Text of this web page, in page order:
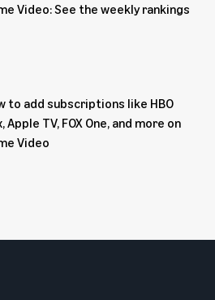
Video: See the weekly rankings
to add subscriptions like HBO
Apple TV, FOX One, and more on
Video